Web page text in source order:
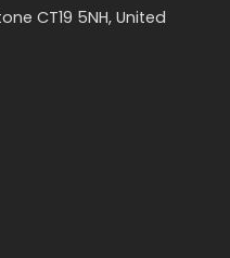
CT19 5NH, United